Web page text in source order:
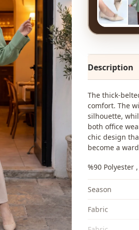
Description
The thick-
comfort. The
silhouette,
both office
chic design
become a
%90 Polyester
Season
Fabri̇c